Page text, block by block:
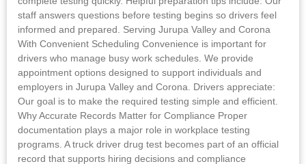
staff answers questions before testing begins so drivers feel
informed and prepared. Serving Jurupa Valley and Corona
With Convenient Scheduling Convenience is important for
drivers who manage busy work schedules. We provide
appointment options designed to support individuals and
employers in Jurupa Valley and Corona. Drivers appreciate:
Our goal is to make the required testing simple and efficient.
Why Accurate Records Matter for Compliance Proper
documentation plays a major role in workplace testing
programs. A truck driver drug test becomes part of an official
record that supports hiring decisions and compliance